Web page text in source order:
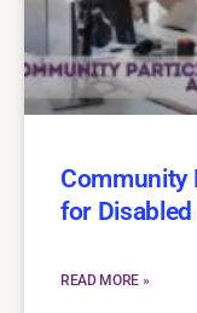
Community
for
READ MORE »